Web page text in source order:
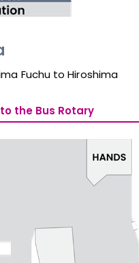
Fuchu to Hiroshima
the Bus Rotary